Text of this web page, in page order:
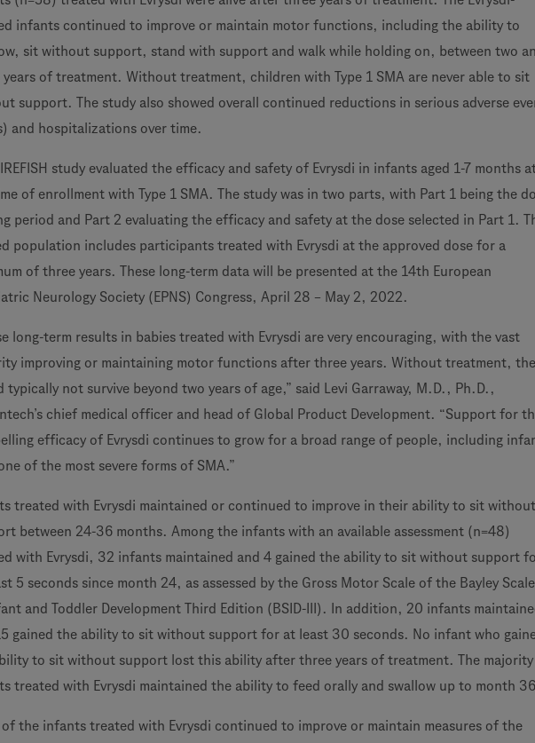
infants continued to improve or maintain motor functions, including the ability to
sit without support, stand with support and walk while holding on, between two
years of treatment. Without treatment, children with Type 1 SMA are never able to sit
support. The study also showed overall continued reductions in serious adverse
and hospitalizations over time.
study evaluated the efficacy and safety of Evrysdi in infants aged 1-7 months
of enrollment with Type 1 SMA. The study was in two parts, with Part 1 being the
period and Part 2 evaluating the efficacy and safety at the dose selected in Part 1.
population includes participants treated with Evrysdi at the approved dose for a
of three years. These long-term data will be presented at the 14th European
Neurology Society (EPNS) Congress, April 28 – May 2, 2022.
long-term results in babies treated with Evrysdi are very encouraging, with the vast
improving or maintaining motor functions after three years. Without treatment,
typically not survive beyond two years of age,” said Levi Garraway, M.D., Ph.D.,
chief medical officer and head of Global Product Development. “Support for
efficacy of Evrysdi continues to grow for a broad range of people, including
of the most severe forms of SMA.”
treated with Evrysdi maintained or continued to improve in their ability to sit without
between 24-36 months. Among the infants with an available assessment (n=48)
with Evrysdi, 32 infants maintained and 4 gained the ability to sit without support
5 seconds since month 24, as assessed by the Gross Motor Scale of the Bayley
and Toddler Development Third Edition (BSID-III). In addition, 20 infants
gained the ability to sit without support for at least 30 seconds. No infant who
to sit without support lost this ability after three years of treatment. The
treated with Evrysdi maintained the ability to feed orally and swallow up to month
of the infants treated with Evrysdi continued to improve or maintain measures of the